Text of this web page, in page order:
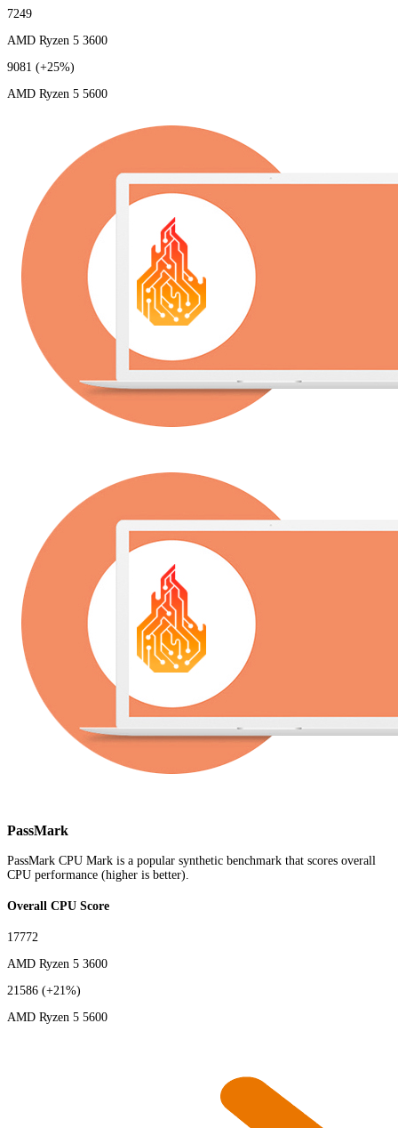
7249
AMD Ryzen 5 3600
9081 (+25%)
AMD Ryzen 5 5600
PassMark
PassMark CPU Mark is a popular synthetic benchmark that scores overall
CPU performance (higher is better).
Overall CPU Score
17772
AMD Ryzen 5 3600
21586 (+21%)
AMD Ryzen 5 5600